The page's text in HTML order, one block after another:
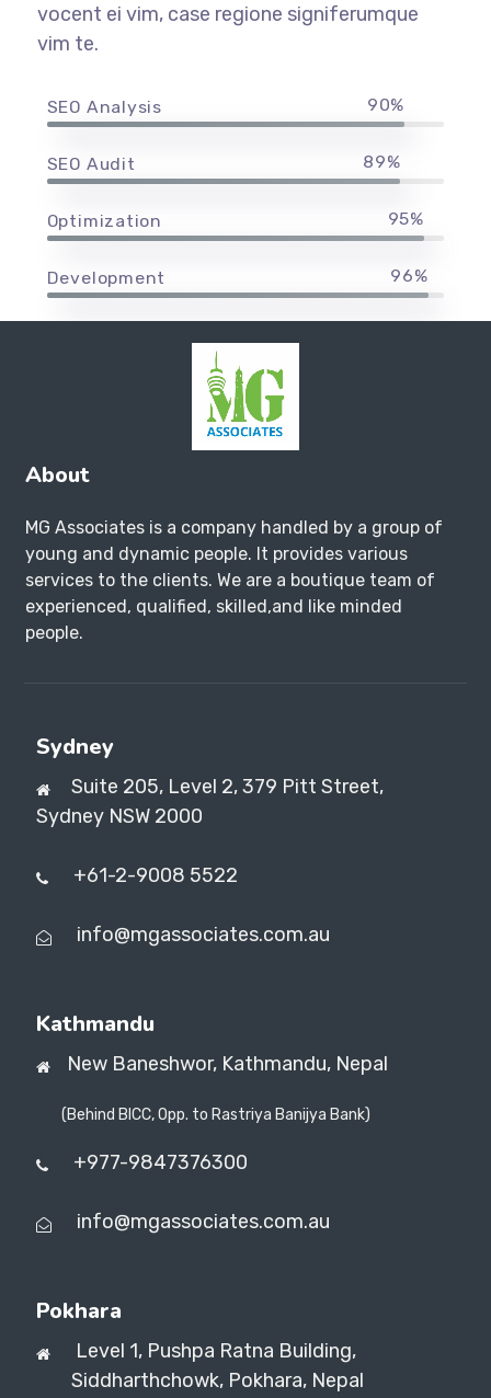
vocent ei vim, case regione signiferumque
vim te.
SEO Analysis 90%
SEO Audit 89%
Optimization 95%
Development 96%
About
MG Associates is a company handled by a group of
young and dynamic people. It provides various
services to the clients. We are a boutique team of
experienced, qualified, skilled,and like minded
people.
Sydney
Suite 205, Level 2, 379 Pitt Street,
Sydney NSW 2000
+61-2-9008 5522
info@mgassociates.com.au
Kathmandu
New Baneshwor, Kathmandu, Nepal
(Behind BICC, Opp. to Rastriya Banijya Bank)
+977-9847376300
info@mgassociates.com.au
Pokhara
Level 1, Pushpa Ratna Building,
Siddharthchowk, Pokhara, Nepal